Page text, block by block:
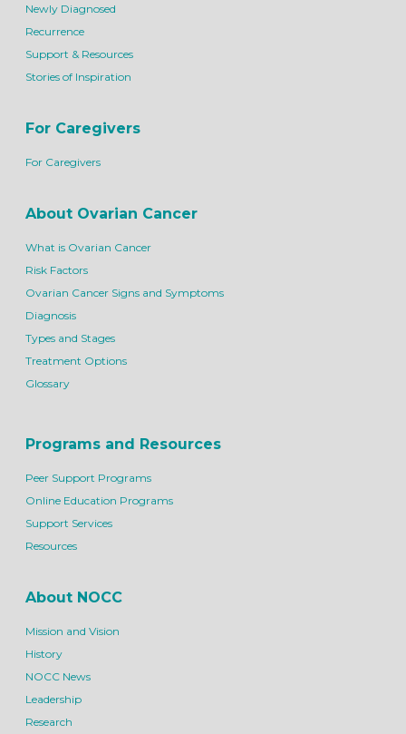
Newly Diagnosed
Recurrence
Support & Resources
Stories of Inspiration
For Caregivers
For Caregivers
About Ovarian Cancer
What is Ovarian Cancer
Risk Factors
Ovarian Cancer Signs and Symptoms
Diagnosis
Types and Stages
Treatment Options
Glossary
Programs and Resources
Peer Support Programs
Online Education Programs
Support Services
Resources
About NOCC
Mission and Vision
History
NOCC News
Leadership
Research